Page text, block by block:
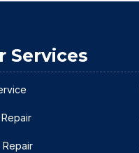
Services
Repair